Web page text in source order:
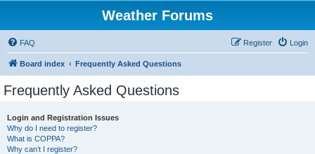
Weather Forums
FAQ Login
Register
Board index Frequently Asked Questions
Frequently Asked Questions
Login and Registration Issues
Why do I need to register?
What is COPPA?
Why can’t I register?